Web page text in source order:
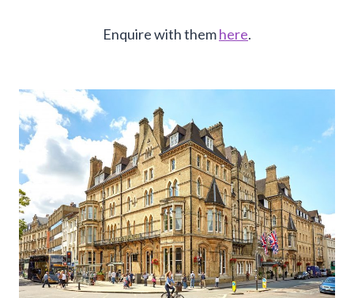
Enquire with themhere.